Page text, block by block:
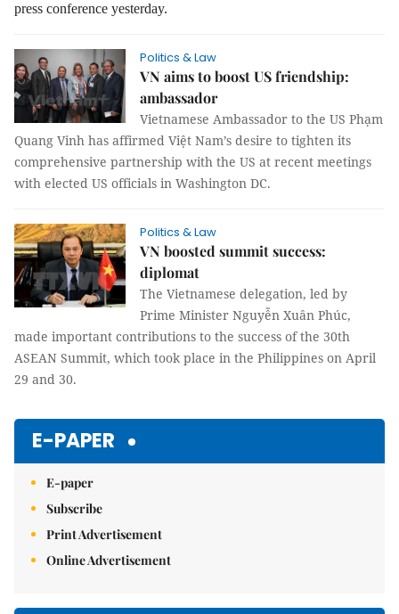
press conference yesterday.
Politics & Law
VN aims to boost US friendship:
ambassador
Vietnamese Ambassador to the US Phạm
Quang Vinh has affirmed Việt Nam’s desire to tighten its
comprehensive partnership with the US at recent meetings
with elected US officials in Washington DC.
Politics & Law
VN boosted summit success:
diplomat
The Vietnamese delegation, led by
Prime Minister Nguyễn Xuân Phúc,
made important contributions to the success of the 30th
ASEAN Summit, which took place in the Philippines on April
29 and 30.
E-PAPER
E-paper
Subscribe
Print Advertisement
Online Advertisement